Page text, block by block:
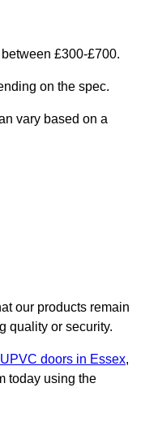
£300-£700.
on the spec.
vary based on a
our products remain
quality or security.
UPVC doors in Essex,
today using the